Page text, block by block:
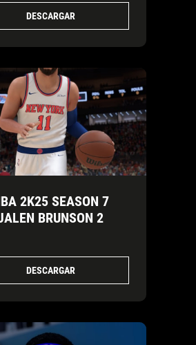
DESCARGAR
2K25 SEASON 7
BRUNSON 2
DESCARGAR